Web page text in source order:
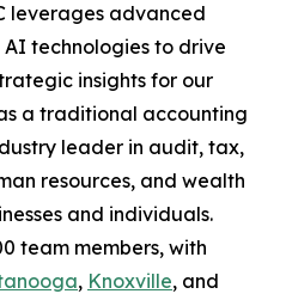
leverages advanced
technologies to drive
insights for our
a traditional accounting
leader in audit, tax,
resources, and wealth
and individuals.
team members, with
, Knoxville, and